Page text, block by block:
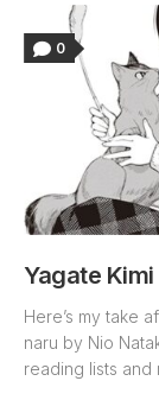
0
Yagate
Here’s my take
naru by Nio
reading lists and